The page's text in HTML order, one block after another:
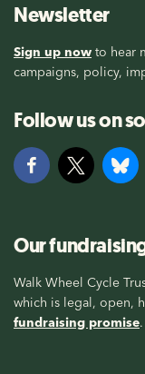
Newsletter
Sign up now to hear
campaigns, policy,
Follow us on
Our
Walk Wheel Cycle
which is legal, open,
fundraising promise.